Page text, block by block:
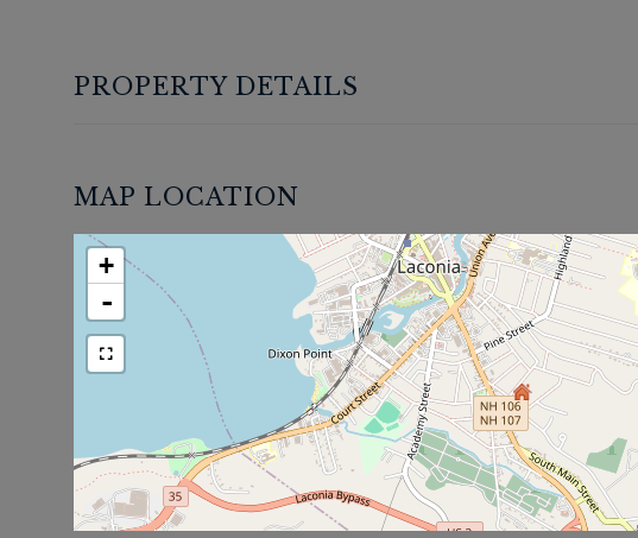
PROPERTY DETAILS
MAP LOCATION
+
-